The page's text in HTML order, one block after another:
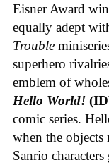
Eisner Award
equally adept
Trouble
superhero
emblem of
Hello World!
comic series.
when the objects
Sanrio